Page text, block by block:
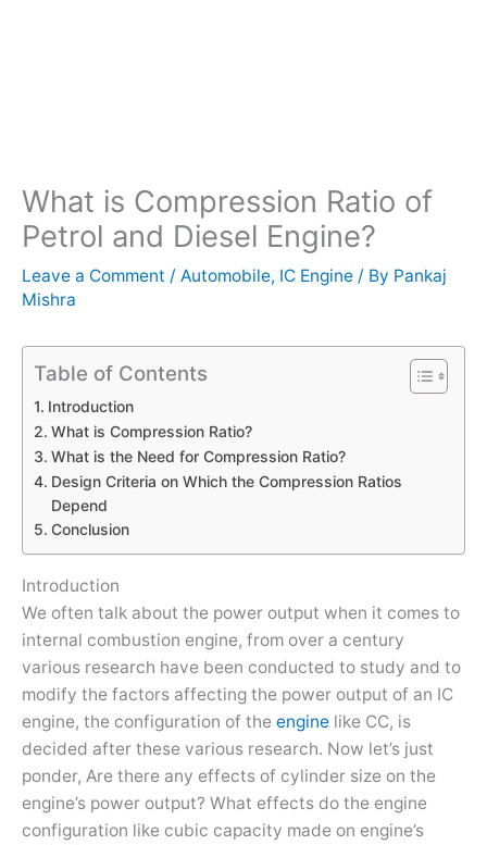
What is Compression Ratio of
Petrol and Diesel Engine?
Leave a Comment / Automobile, IC Engine / By Pankaj
Mishra
Table of Contents
Introduction
What is Compression Ratio?
What is the Need for Compression Ratio?
Design Criteria on Which the Compression Ratios
Depend
Conclusion
Introduction
We often talk about the power output when it comes to
internal combustion engine, from over a century
various research have been conducted to study and to
modify the factors affecting the power output of an IC
engine, the configuration of the engine like CC, is
decided after these various research. Now let’s just
ponder, Are there any effects of cylinder size on the
engine’s power output? What effects do the engine
configuration like cubic capacity made on engine’s